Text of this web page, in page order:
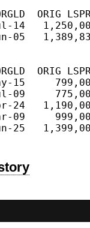
ORIG
14
05
ORIG
15
09
24
09
25